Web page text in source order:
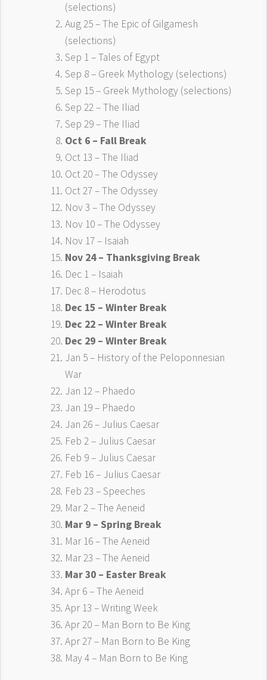
(selections)
Aug 25 – The Epic of Gilgamesh
(selections)
Sep 1 – Tales of Egypt
Sep 8 – Greek Mythology (selections)
Sep 15 – Greek Mythology (selections)
Sep 22 – The Iliad
Sep 29 – The Iliad
Oct 6 – Fall Break
Oct 13 – The Iliad
Oct 20 – The Odyssey
Oct 27 – The Odyssey
Nov 3 – The Odyssey
Nov 10 – The Odyssey
Nov 17 – Isaiah
Nov 24 – Thanksgiving Break
Dec 1 – Isaiah
Dec 8 – Herodotus
Dec 15 – Winter Break
Dec 22 – Winter Break
Dec 29 – Winter Break
Jan 5 – History of the Peloponnesian
War
Jan 12 – Phaedo
Jan 19 – Phaedo
Jan 26 – Julius Caesar
Feb 2 – Julius Caesar
Feb 9 – Julius Caesar
Feb 16 – Julius Caesar
Feb 23 – Speeches
Mar 2 – The Aeneid
Mar 9 – Spring Break
Mar 16 – The Aeneid
Mar 23 – The Aeneid
Mar 30 – Easter Break
Apr 6 – The Aeneid
Apr 13 – Writing Week
Apr 20 – Man Born to Be King
Apr 27 – Man Born to Be King
May 4 – Man Born to Be King